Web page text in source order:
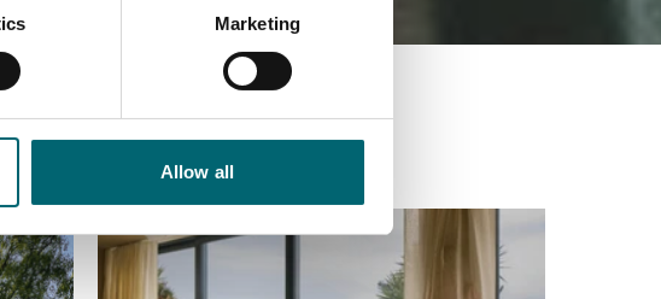
Marketing
Allow all